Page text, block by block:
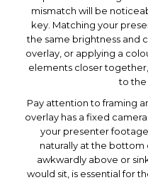
mismatch will be
key. Matching your
the same brightness and
overlay, or applying a
elements closer
to the
Pay attention to framing
overlay has a fixed
your presenter
naturally at the bottom
awkwardly above or
would sit, is essential for